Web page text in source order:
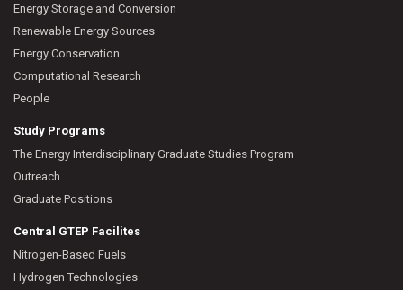
Energy Storage and Conversion
Renewable Energy Sources
Energy Conservation
Computational Research
People
Study Programs
The Energy Interdisciplinary Graduate Studies Program
Outreach
Graduate Positions
Central GTEP Facilites
Nitrogen-Based Fuels
Hydrogen Technologies